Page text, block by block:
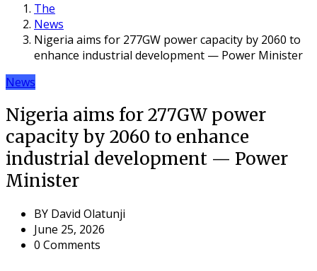
The
News
Nigeria aims for 277GW power capacity by 2060 to
enhance industrial development — Power Minister
News
Nigeria aims for 277GW power
capacity by 2060 to enhance
industrial development — Power
Minister
BY David Olatunji
June 25, 2026
0 Comments